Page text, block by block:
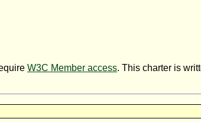
W3C Member access. This charter is